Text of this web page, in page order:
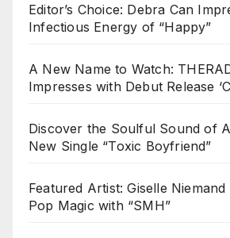
Editor’s Choice: Debra Can
Infectious Energy of “Happy”
A New Name to Watch:
Impresses with Debut Release
Discover the Soulful Sound of
New Single “Toxic Boyfriend”
Featured Artist: Giselle
Pop Magic with “SMH”